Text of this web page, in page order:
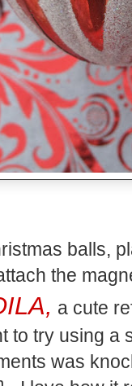
balls,
the
a cute
to try using a
was